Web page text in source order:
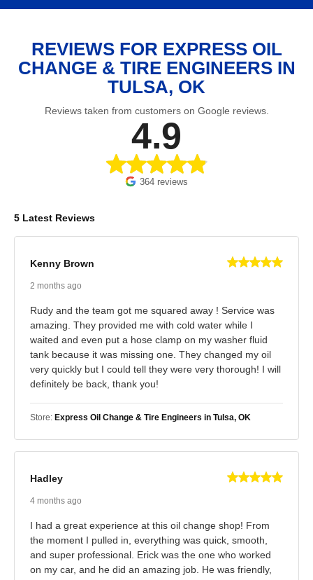
REVIEWS FOR EXPRESS OIL
CHANGE & TIRE ENGINEERS IN
TULSA, OK
Reviews taken from customers on Google reviews.
4.9
364 reviews
5 Latest Reviews
Kenny Brown
2 months ago
Rudy and the team got me squared away ! Service was
amazing. They provided me with cold water while I
waited and even put a hose clamp on my washer fluid
tank because it was missing one. They changed my oil
very quickly but I could tell they were very thorough! I will
definitely be back, thank you!
Store: Express Oil Change & Tire Engineers in Tulsa, OK
Hadley
4 months ago
I had a great experience at this oil change shop! From
the moment I pulled in, everything was quick, smooth,
and super professional. Erick was the one who worked
on my car, and he did an amazing job. He was friendly,